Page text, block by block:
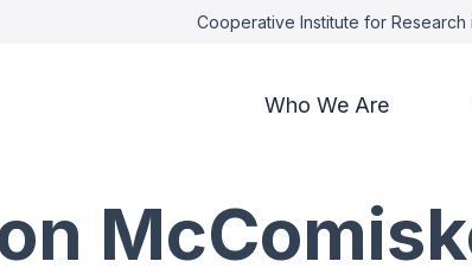
Cooperative Institute for
Who We Are